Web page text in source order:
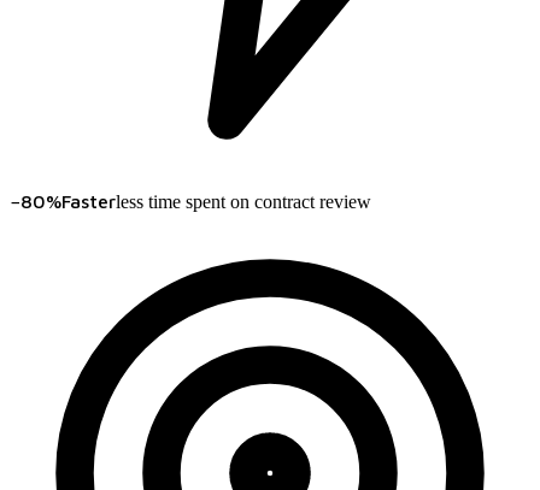
−80%Fasterless time spent on contract review